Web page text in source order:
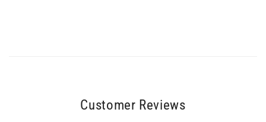
Customer Reviews